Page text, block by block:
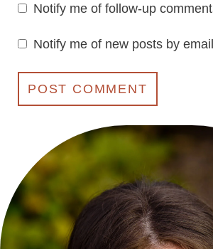
Notify me of follow-up
Notify me of new posts by